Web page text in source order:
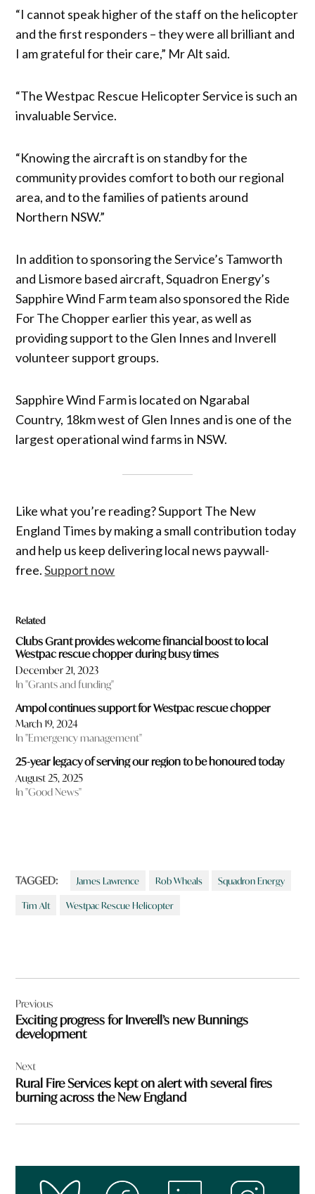
“I cannot speak higher of the staff on the helicopter
and the first responders – they were all brilliant and
I am grateful for their care,” Mr Alt said.
“The Westpac Rescue Helicopter Service is such an
invaluable Service.
“Knowing the aircraft is on standby for the
community provides comfort to both our regional
area, and to the families of patients around
Northern NSW.”
In addition to sponsoring the Service’s Tamworth
and Lismore based aircraft, Squadron Energy’s
Sapphire Wind Farm team also sponsored the Ride
For The Chopper earlier this year, as well as
providing support to the Glen Innes and Inverell
volunteer support groups.
Sapphire Wind Farm is located on Ngarabal
Country, 18km west of Glen Innes and is one of the
largest operational wind farms in NSW.
Like what you’re reading? Support The New
England Times by making a small contribution today
and help us keep delivering local news paywall-
free.Support now
Related
Clubs Grant provides welcome financial boost to local
Westpac rescue chopper during busy times
December 21, 2023
In "Grants and funding"
Ampol continues support for Westpac rescue chopper
March 19, 2024
In "Emergency management"
25-year legacy of serving our region to be honoured today
August 25, 2025
In "Good News"
TAGGED: James Lawrence Rob Wheals Squadron Energy
Tim Alt Westpac Rescue Helicopter
navigation
Previous
Exciting progress for Inverell’s new Bunnings
development
Next
Rural Fire Services kept on alert with several fires
burning across the New England